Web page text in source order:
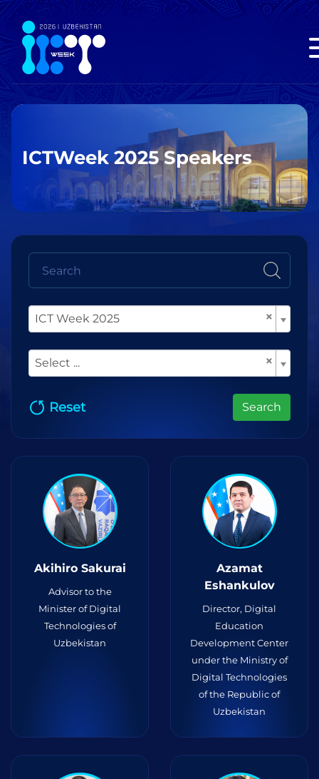
ICTWeek 2025 Speakers
×
ICT Week 2025
×
Select ...
Reset Search
Akihiro Sakurai
Advisor to the
Minister of Digital
Technologies of
Uzbekistan
Azamat
Eshankulov
Director, Digital
Education
Development Center
under the Ministry of
Digital Technologies
of the Republic of
Uzbekistan